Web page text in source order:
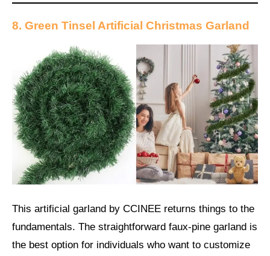
8. Green Tinsel Artificial Christmas Garland
This artificial garland by CCINEE returns things to the
fundamentals. The straightforward faux-pine garland is
the best option for individuals who want to customize